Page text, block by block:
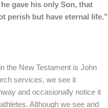
gave his only Son, that
perish but have eternal life.”
the New Testament is John
services, we see it
and occasionally notice it
Although we see and